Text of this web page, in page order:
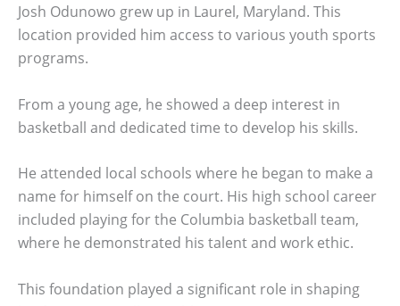
Josh Odunowo grew up in Laurel, Maryland. This
location provided him access to various youth sports
programs.
From a young age, he showed a deep interest in
basketball and dedicated time to develop his skills.
He attended local schools where he began to make a
name for himself on the court. His high school career
included playing for the Columbia basketball team,
where he demonstrated his talent and work ethic.
This foundation played a significant role in shaping